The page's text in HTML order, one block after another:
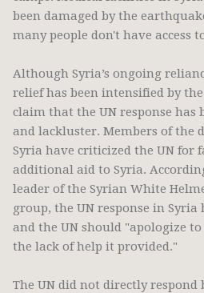
been damaged by the
many people don't have access
Although Syria’s ongoing
relief has been intensified by
claim that the UN response has
and lackluster. Members of the
Syria have criticized the UN for
additional aid to Syria.
leader of the Syrian White
group, the UN response in Syria
and the UN should "apologize
the lack of help it provided."
The UN did not directly respond